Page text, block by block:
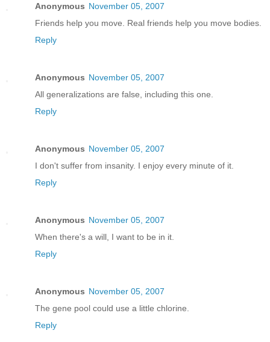
Anonymous November 05, 2007
Friends help you move. Real friends help you move bodies.
Reply
Anonymous November 05, 2007
All generalizations are false, including this one.
Reply
Anonymous November 05, 2007
I don't suffer from insanity. I enjoy every minute of it.
Reply
Anonymous November 05, 2007
When there's a will, I want to be in it.
Reply
Anonymous November 05, 2007
The gene pool could use a little chlorine.
Reply